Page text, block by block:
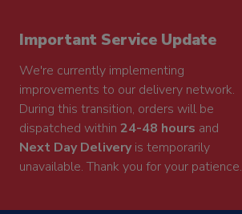
Important Service Update
We're currently implementing
improvements to our delivery network.
During this transition, orders will be
dispatched within 24-48 hours and
Next Day Deliveryis temporarily
unavailable. Thank you for your patience.